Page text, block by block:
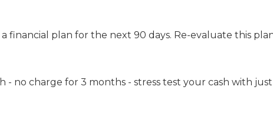
plan for the next 90 days. Re-evaluate this
- no charge for 3 months - stress test your cash with